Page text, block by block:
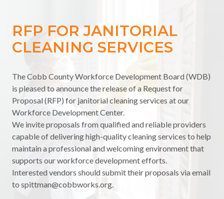
RFP FOR JANITORIAL
CLEANING SERVICES
The Cobb County Workforce Development Board (WDB)
is pleased to announce the release of a Request for
Proposal (RFP) for janitorial cleaning services at our
Workforce Development Center.
We invite proposals from qualified and reliable providers
capable of delivering high-quality cleaning services to help
maintain a professional and welcoming environment that
supports our workforce development efforts.
Interested vendors should submit their proposals via email
to spittman@cobbworks.org